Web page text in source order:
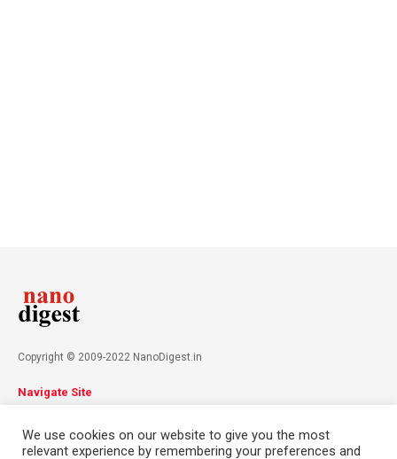
Copyright © 2009-2022 NanoDigest.in
Navigate Site
Contact
We use cookies on our website to give you the most
relevant experience by remembering your preferences and